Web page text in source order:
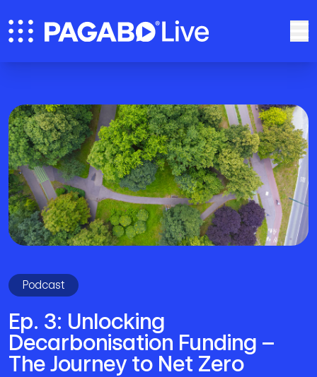
Podcast
Ep. 3: Unlocking
Decarbonisation Funding –
The Journey to Net Zero